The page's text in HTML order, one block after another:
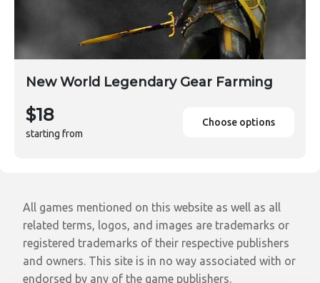
New World Legendary Gear Farming
$18
starting from
Choose options
All games mentioned on this website as well as all
related terms, logos, and images are trademarks or
registered trademarks of their respective publishers
and owners. This site is in no way associated with or
endorsed by any of the game publishers.